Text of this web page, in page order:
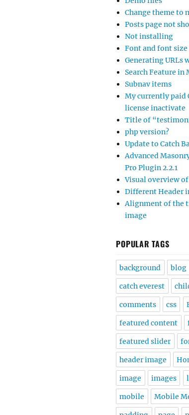
Change theme to
Posts page not
Not installing
Font and font
Generating URLs
Search Feature in
Subnav items
My currently paid
license inactivate
Title of
php version?
Update to Catch
Advanced
Pro Plugin 2.2.1
Visual overview
Different Header
Alignment of the
image
POPULAR TAGS
background blog
catch everest
comments css
featured content
featured slider
header image
image images
mobile Mobile